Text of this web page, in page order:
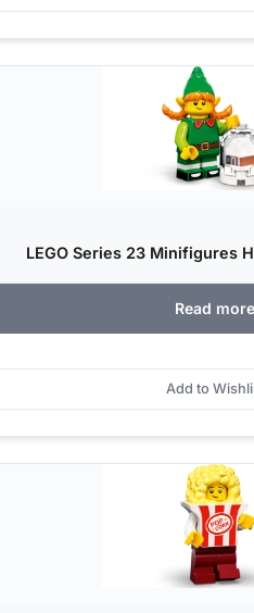
LEGO Series 23 Minifigures
Read more
Add to